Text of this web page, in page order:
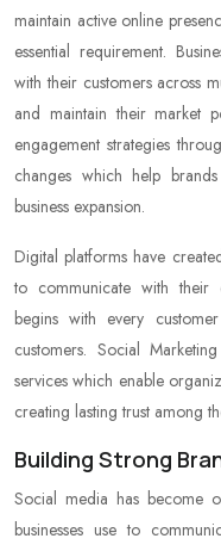
maintain active online
essential requirement.
with their customers across
and maintain their market
engagement strategies
changes which help
business expansion.
Digital platforms have
to communicate with their
begins with every
customers. Social
services which enable
creating lasting trust among
Building Strong
Social media has become
businesses use to